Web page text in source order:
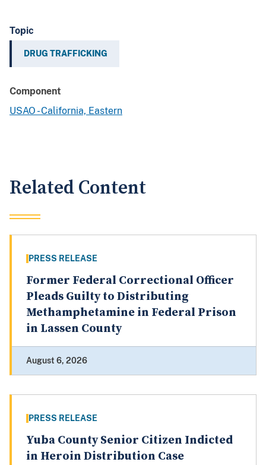
Topic
DRUG TRAFFICKING
Component
USAO - California, Eastern
Related Content
PRESS RELEASE
Former Federal Correctional Officer
Pleads Guilty to Distributing
Methamphetamine in Federal Prison
in Lassen County
August 6, 2026
PRESS RELEASE
Yuba County Senior Citizen Indicted
in Heroin Distribution Case